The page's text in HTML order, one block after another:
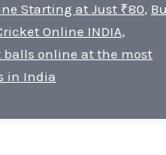
Starting at Just ₹80,
Online INDIA,
balls online at the most
in India